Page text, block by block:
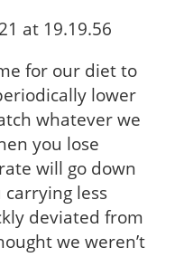
for our diet to
lower
whatever we
you lose
will go down
less
deviated from
we weren’t